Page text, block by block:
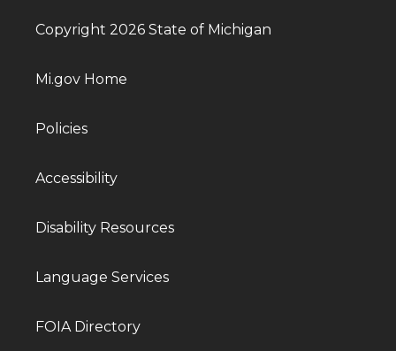
Copyright 2026 State of Michigan
Mi.gov Home
Policies
Accessibility
Disability Resources
Language Services
FOIA Directory